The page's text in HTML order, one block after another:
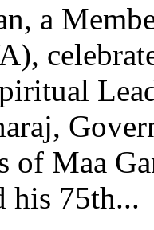
a
of Maa
his 75th...